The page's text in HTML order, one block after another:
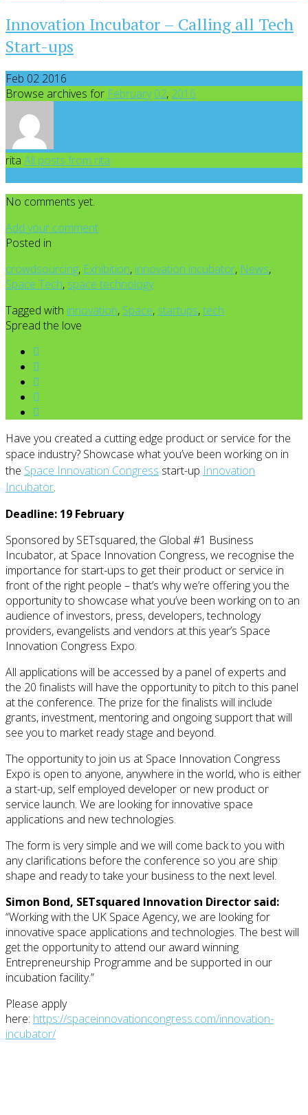
Innovation Incubator – Calling all Tech
Start-ups
Feb 02 2016
Browse archives for February 02, 2016
rita All posts from rita
No comments yet.
Add your comment
Posted in
crowdsourcing, Exhibition, innovation incubator, News,
Space Tech, space technology
Tagged with innovation, Space, startups,tech
Spread the love
Have you created a cutting edge product or service for the
space industry? Showcase what you’ve been working on in
the Space Innovation Congress start-up Innovation
Incubator.
Deadline: 19 February
Sponsored by SETsquared, the Global #1 Business
Incubator, at Space Innovation Congress, we recognise the
importance for start-ups to get their product or service in
front of the right people – that’s why we’re offering you the
opportunity to showcase what you’ve been working on to an
audience of investors, press, developers, technology
providers, evangelists and vendors at this year’s Space
Innovation Congress Expo.
All applications will be accessed by a panel of experts and
the 20 finalists will have the opportunity to pitch to this panel
at the conference. The prize for the finalists will include
grants, investment, mentoring and ongoing support that will
see you to market ready stage and beyond.
The opportunity to join us at Space Innovation Congress
Expo is open to anyone, anywhere in the world, who is either
a start-up, self employed developer or new product or
service launch. We are looking for innovative space
applications and new technologies.
The form is very simple and we will come back to you with
any clarifications before the conference so you are ship
shape and ready to take your business to the next level.
Simon Bond, SETsquared Innovation Director said:
“Working with the UK Space Agency, we are looking for
innovative space applications and technologies. The best will
get the opportunity to attend our award winning
Entrepreneurship Programme and be supported in our
incubation facility.”
Please apply
here: https://spaceinnovationcongress.com/innovation-
incubator/